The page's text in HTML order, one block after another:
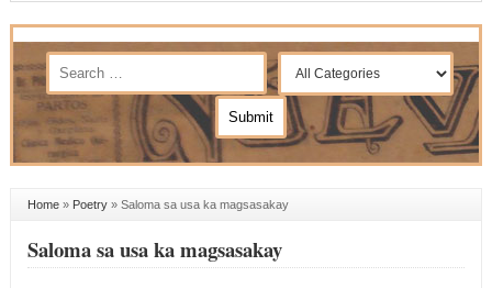
Home» Poetry» Saloma sa usa ka magsasakay
Saloma sa usa ka magsasakay